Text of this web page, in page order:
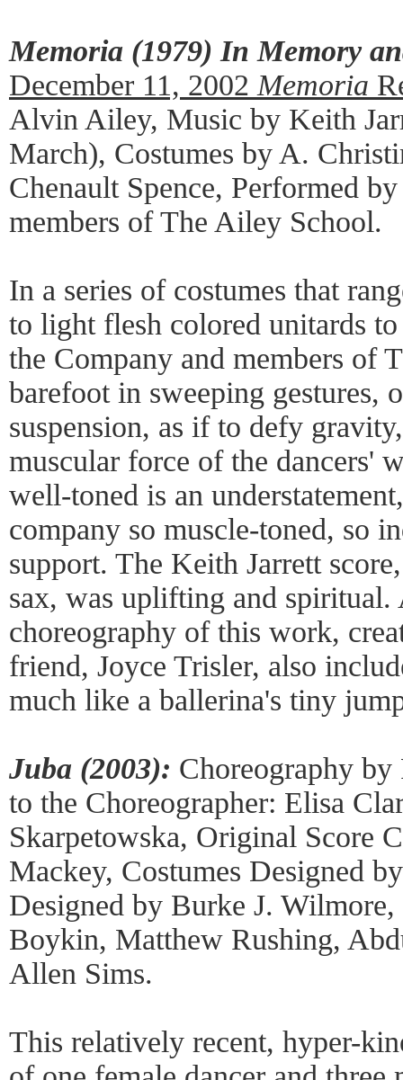
Memoria (1979) In Memory
December 11, 2002 Memoria
Alvin Ailey, Music by Keith
March), Costumes by A.
Chenault Spence, Performed
members of The Ailey School.
In a series of costumes that
to light flesh colored unitards
the Company and members of
barefoot in sweeping gestures,
suspension, as if to defy
muscular force of the dancers'
well-toned is an
company so muscle-toned, so
support. The Keith Jarrett
sax, was uplifting and spiritual.
choreography of this work,
friend, Joyce Trisler, also
much like a ballerina's tiny
Juba (2003): Choreography by
to the Choreographer: Elisa
Skarpetowska, Original Score
Mackey, Costumes Designed
Designed by Burke J.
Boykin, Matthew Rushing,
Allen Sims.
This relatively recent, hyper-